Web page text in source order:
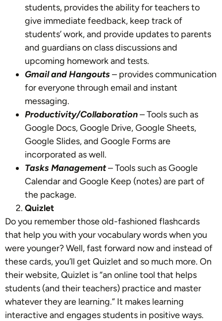
students, provides the ability for teachers to
give immediate feedback, keep track of
students’ work, and provide updates to parents
and guardians on class discussions and
upcoming homework and tests.
Gmail and Hangouts– provides communication
for everyone through email and instant
messaging.
Productivity/Collaboration– Tools such as
Google Docs, Google Drive, Google Sheets,
Google Slides, and Google Forms are
incorporated as well.
Tasks Management– Tools such as Google
Calendar and Google Keep (notes) are part of
the package.
Quizlet
Do you remember those old-fashioned flashcards
that help you with your vocabulary words when you
were younger? Well, fast forward now and instead of
these cards, you’ll get Quizlet and so much more. On
their website, Quizlet is “an online tool that helps
students (and their teachers) practice and master
whatever they are learning.” It makes learning
interactive and engages students in positive ways.